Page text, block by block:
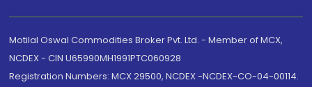
Motilal Oswal Commodities Broker Pvt. Ltd. - Member of MCX,
NCDEX - CIN U65990MH1991PTC060928
Registration Numbers: MCX 29500, NCDEX -NCDEX-CO-04-00114.